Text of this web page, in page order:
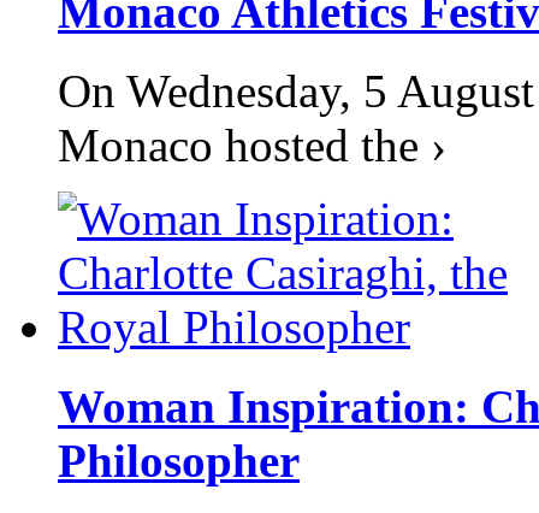
Monaco Athletics
On Wednesday, 5
Monaco hosted the ›
Woman Inspiration:
Philosopher